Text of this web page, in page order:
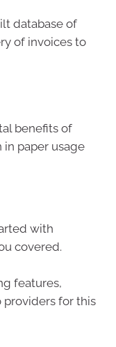
database of
of invoices to
benefits of
paper usage
with
covered.
features,
providers for this